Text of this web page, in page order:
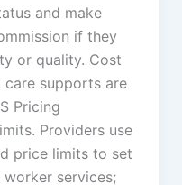
and make
if they
or quality. Cost
care supports are
Pricing
Providers use
price limits to set
services;